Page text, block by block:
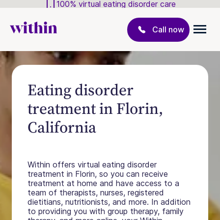
100% virtual eating disorder care
Call now
Eating disorder
treatment in Florin,
California
Within offers virtual eating disorder
treatment in Florin, so you can receive
treatment at home and have access to a
team of therapists, nurses, registered
dietitians, nutritionists, and more. In addition
to providing you with group therapy, family